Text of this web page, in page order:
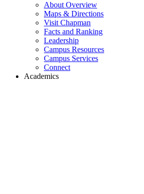
About Overview
Maps & Directions
Visit Chapman
Facts and Ranking
Leadership
Campus Resources
Campus Services
Connect
Academics